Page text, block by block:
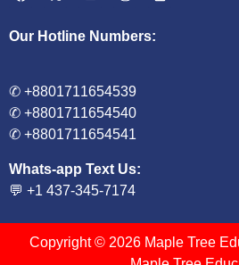
Our Hotline Numbers:
✆ +8801711654539
✆ +8801711654540
✆ +8801711654541
Whats-app Text Us:
💬 +1 437-345-7174
Copyright © 2026 Maple Tree